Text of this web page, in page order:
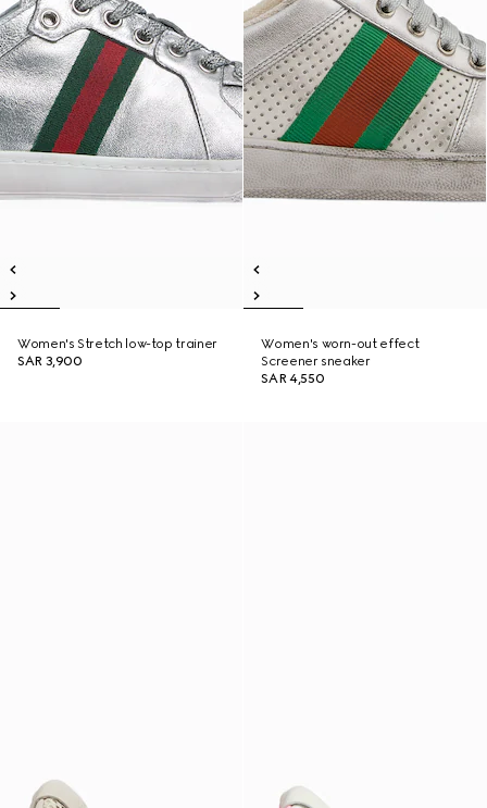
Women's Stretch low-top trainer
SAR 3,900
Women's worn-out effect
Screener sneaker
SAR 4,550